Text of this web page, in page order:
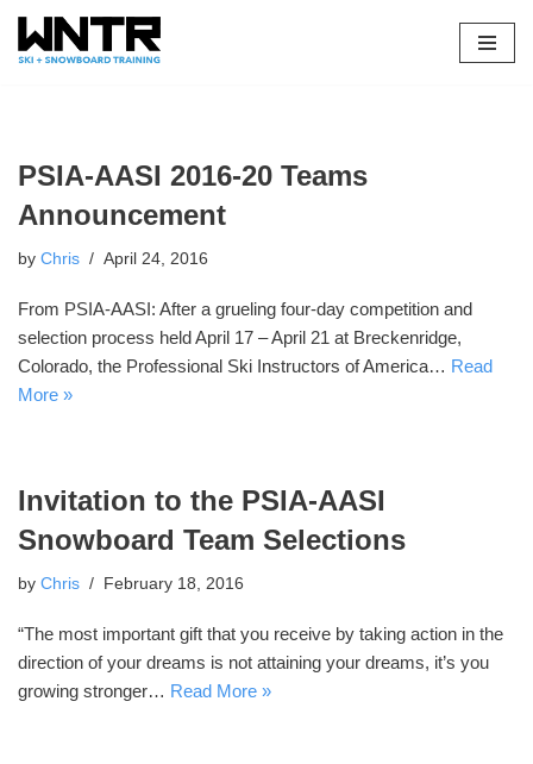
Skip
PSIA-AASI 2016-20 Teams
Announcement
by Chris April 24, 2016
From PSIA-AASI: After a grueling four-day competition and
selection process held April 17 – April 21 at Breckenridge,
Colorado, the Professional Ski Instructors of America… Read
More »
Invitation to the PSIA-AASI
Snowboard Team Selections
by Chris February 18, 2016
“The most important gift that you receive by taking action in the
direction of your dreams is not attaining your dreams, it’s you
growing stronger… Read More »